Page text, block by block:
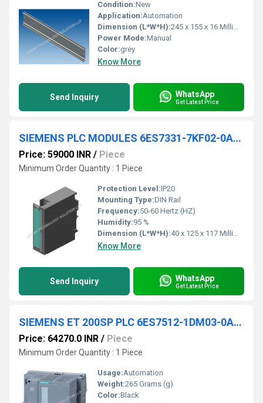
Condition:New
Application:Automation
Dimension (L*W*H):245 x 155 x 16 Millimeter (mm)
Power Mode:Manual
Color:grey
Know More
Send Inquiry WhatsApp
Get Latest Price
SIEMENS PLC MODULES 6ES7331-7KF02-0AB0
Price: 59000 INR / Piece
Minimum Order Quantity : 1 Piece
Protection Level:IP20
Mounting Type:DIN Rail
Frequency:50-60 Hertz (HZ)
Humidity:95 %
Dimension (L*W*H):40 x 125 x 117 Millimeter (mm)
Know More
Send Inquiry WhatsApp
Get Latest Price
SIEMENS ET 200SP PLC 6ES7512-1DM03-0AB0
Price: 64270.0 INR / Piece
Minimum Order Quantity : 1 Piece
Usage:Automation
Weight:265 Grams (g)
Color:Black